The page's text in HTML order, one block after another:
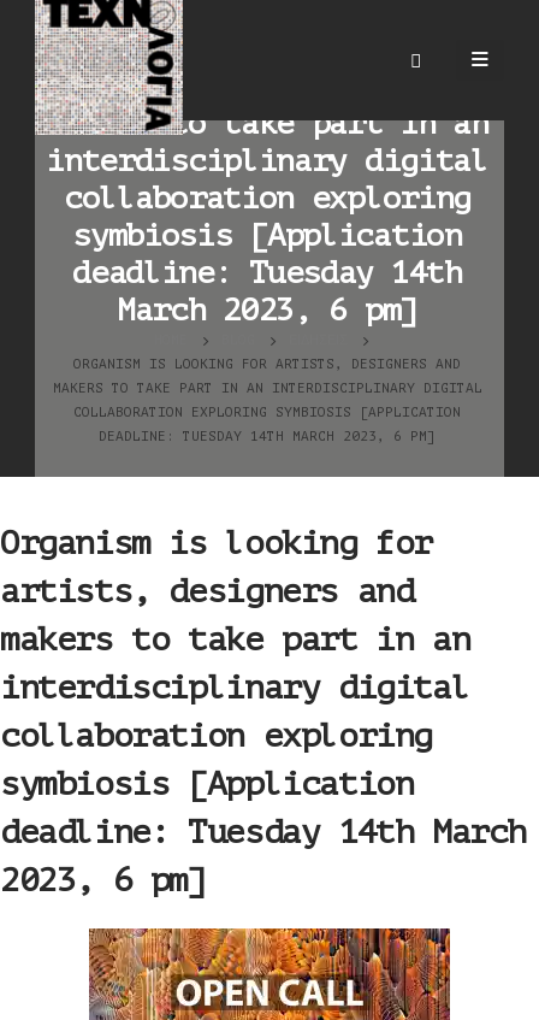
Organism is looking for
artists, designers and
makers to take part in an
interdisciplinary digital
collaboration exploring
symbiosis [Application
deadline: Tuesday 14th
March 2023, 6 pm]
ORGANISM IS LOOKING FOR ARTISTS, DESIGNERS AND
MAKERS TO TAKE PART IN AN INTERDISCIPLINARY DIGITAL
COLLABORATION EXPLORING SYMBIOSIS [APPLICATION
DEADLINE: TUESDAY 14TH MARCH 2023, 6 PM]
Organism is looking for
artists, designers and
makers to take part in an
interdisciplinary digital
collaboration exploring
symbiosis [Application
deadline: Tuesday 14th March
2023, 6 pm]